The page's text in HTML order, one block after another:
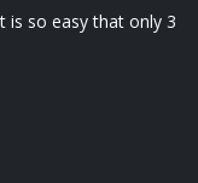
is so easy that only 3